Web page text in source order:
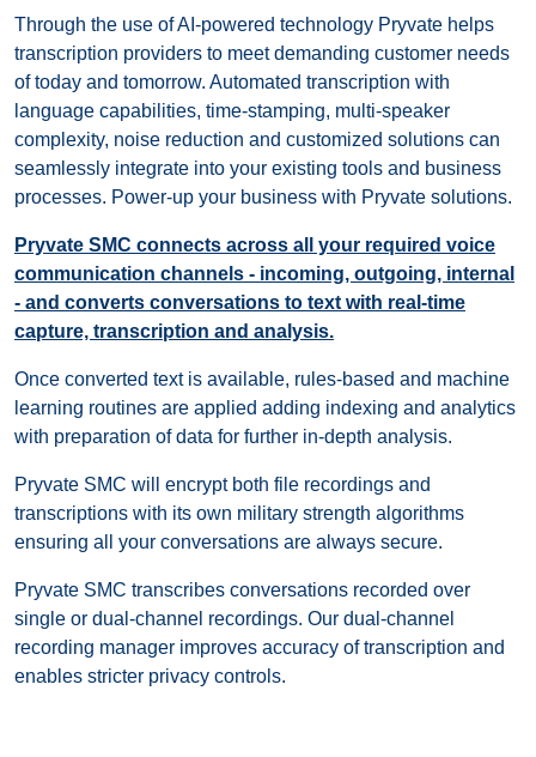
Through the use of AI-powered technology Pryvate helps
transcription providers to meet demanding customer needs
of today and tomorrow. Automated transcription with
language capabilities, time-stamping, multi-speaker
complexity, noise reduction and customized solutions can
seamlessly integrate into your existing tools and business
processes. Power-up your business with Pryvate solutions.
Pryvate SMC connects across all your required voice
communication channels - incoming, outgoing, internal
- and converts conversations to text with real-time
capture, transcription and analysis.
Once converted text is available, rules-based and machine
learning routines are applied adding indexing and analytics
with preparation of data for further in-depth analysis.
Pryvate SMC will encrypt both file recordings and
transcriptions with its own military strength algorithms
ensuring all your conversations are always secure.
Pryvate SMC transcribes conversations recorded over
single or dual-channel recordings. Our dual-channel
recording manager improves accuracy of transcription and
enables stricter privacy controls.